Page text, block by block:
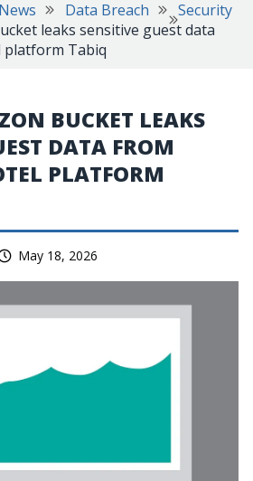
Data Breach
Security
leaks sensitive guest data
platform Tabiq
BUCKET LEAKS
DATA FROM
PLATFORM
May 18, 2026